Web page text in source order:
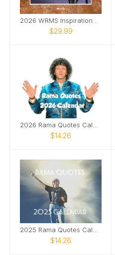
$29.99
2026 Rama Quotes Calendar
$14.26
$14.26